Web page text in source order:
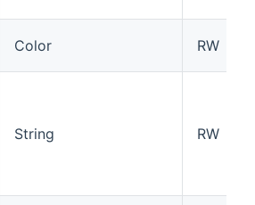
Color RW
String RW